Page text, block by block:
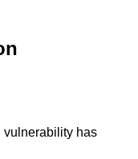
vulnerability has